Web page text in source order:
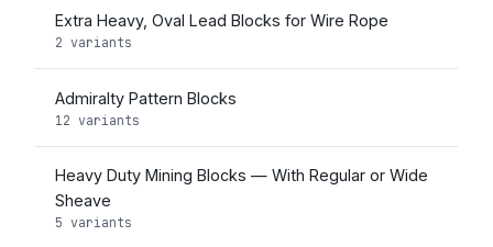
Extra Heavy, Oval Lead Blocks for Wire Rope
2 variants
Admiralty Pattern Blocks
12 variants
Heavy Duty Mining Blocks — With Regular or Wide
Sheave
5 variants